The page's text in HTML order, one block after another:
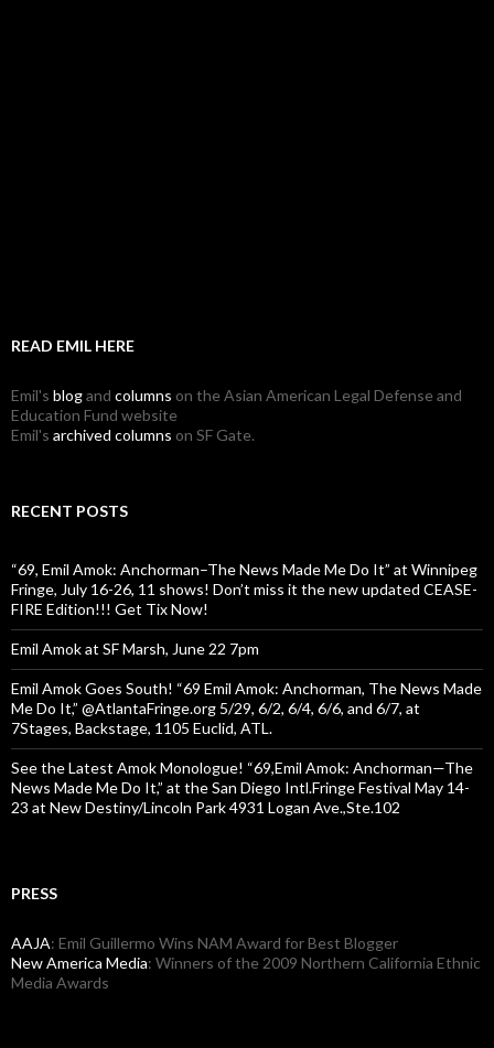
READ EMIL HERE
Emil's blogand columns on the Asian American Legal Defense and
Education Fund website
Emil's archived columns on SF Gate.
RECENT POSTS
“69, Emil Amok: Anchorman–The News Made Me Do It” at Winnipeg
Fringe, July 16-26, 11 shows! Don’t miss it the new updated CEASE-
FIRE Edition!!! Get Tix Now!
Emil Amok at SF Marsh, June 22 7pm
Emil Amok Goes South! “69 Emil Amok: Anchorman, The News Made
Me Do It,” @AtlantaFringe.org 5/29, 6/2, 6/4, 6/6, and 6/7, at
7Stages, Backstage, 1105 Euclid, ATL.
See the Latest Amok Monologue! “69,Emil Amok: Anchorman—The
News Made Me Do It,” at the San Diego Intl.Fringe Festival May 14-
23 at New Destiny/Lincoln Park 4931 Logan Ave.,Ste.102
PRESS
AAJA: Emil Guillermo Wins NAM Award for Best Blogger
New America Media: Winners of the 2009 Northern California Ethnic
Media Awards